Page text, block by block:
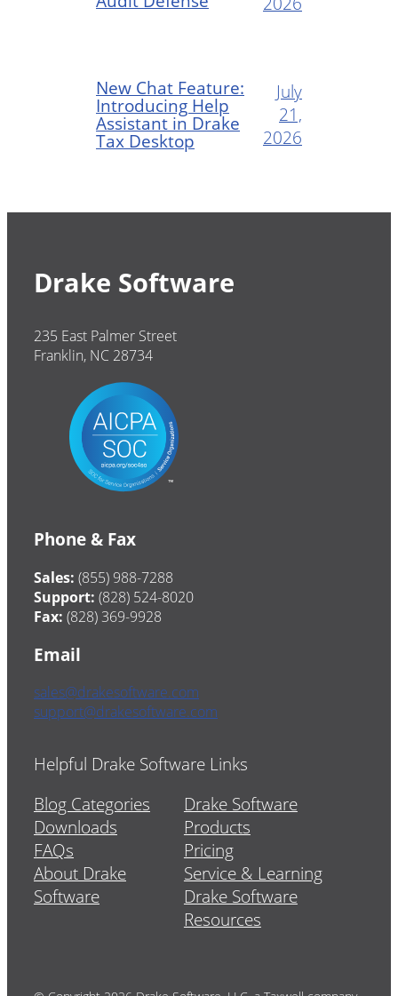
New Chat Feature:
Introducing Help
Assistant in Drake
Tax Desktop
July
21,
2026
Drake Software
235 East Palmer Street
Franklin, NC 28734
Phone & Fax
Sales: (855) 988-7288
Support: (828) 524-8020
Fax: (828) 369-9928
Email
sales@drakesoftware.com
support@drakesoftware.com
Helpful Drake Software Links
Blog Categories
Downloads
FAQs
About Drake
Software
Drake Software
Products
Pricing
Service & Learning
Drake Software
Resources